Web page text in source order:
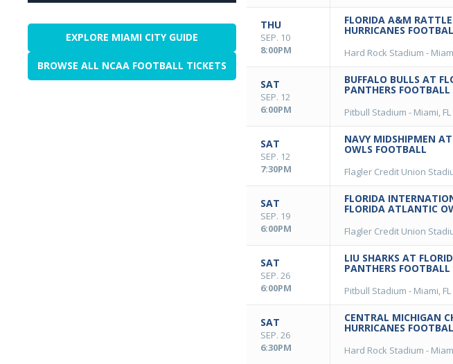
EXPLORE MIAMI CITY GUIDE
BROWSE ALL NCAA FOOTBALL TICKETS
THU
SEP. 10
8:00PM
FLORIDA A&M
HURRICANES
Hard Rock Stadium -
SAT
SEP. 12
6:00PM
BUFFALO BULLS AT
PANTHERS FOOTBALL
Pitbull Stadium - Miami, FL
SAT
SEP. 12
7:30PM
NAVY MIDSHIPMEN
OWLS FOOTBALL
Flagler Credit Union
SAT
SEP. 19
6:00PM
FLORIDA
FLORIDA ATLANTIC
Flagler Credit Union
SAT
SEP. 26
6:00PM
LIU SHARKS AT
PANTHERS FOOTBALL
Pitbull Stadium - Miami, FL
SAT
SEP. 26
6:30PM
CENTRAL MICHIGAN
HURRICANES
Hard Rock Stadium -